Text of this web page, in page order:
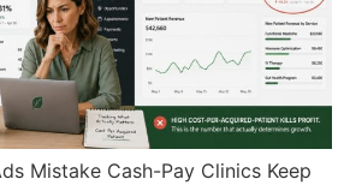
Mistake Cash-Pay Clinics Keep